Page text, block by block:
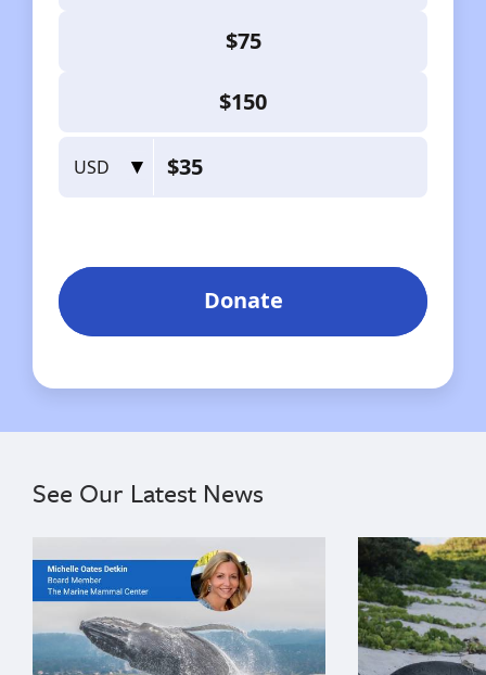
See Our Latest News
{"image":"\/Misc\/Graphics\/michelle-oates-detkin-
{"image":"\/